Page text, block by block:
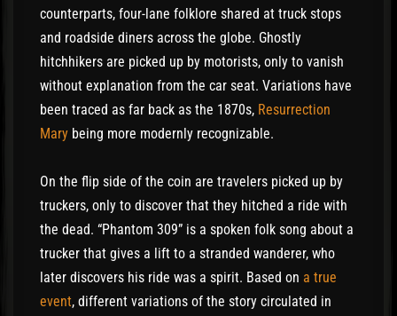
counterparts, four-lane folklore shared at truck stops
and roadside diners across the globe. Ghostly
hitchhikers are picked up by motorists, only to vanish
without explanation from the car seat. Variations have
been traced as far back as the 1870s, Resurrection
Mary being more modernly recognizable.
On the flip side of the coin are travelers picked up by
truckers, only to discover that they hitched a ride with
the dead. “Phantom 309” is a spoken folk song about a
trucker that gives a lift to a stranded wanderer, who
later discovers his ride was a spirit. Based on a true
event, different variations of the story circulated in